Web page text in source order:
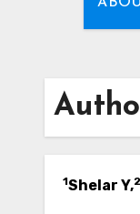
1Shelar Y,2